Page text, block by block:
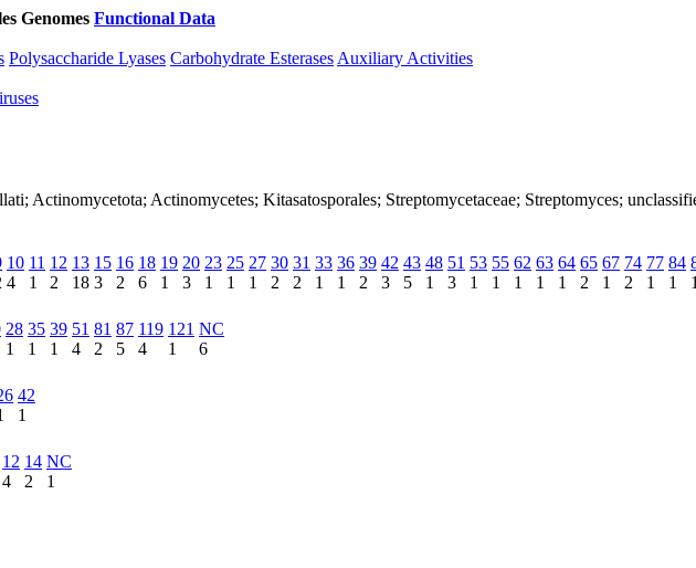
Genomes Functional Data
Polysaccharide Lyases Carbohydrate Esterases Auxiliary Activities
Actinomycetota; Actinomycetes; Kitasatosporales; Streptomycetaceae; Streptomyces;
10
4
11
1
12
2
13
18
15
3
16
2
18
6
19
1
20
3
23
1
25
1
27
1
30
2
31
2
33
1
36
1
39
2
42
3
43
5
48
1
51
3
53
1
55
1
62
1
63
1
64
1
65
2
67
1
74
2
77
1
84
1
1
28
1
35
1
39
1
51
4
81
2
87
5
119
4
121
1
NC
6
42
1
12
4
14
2
NC
1